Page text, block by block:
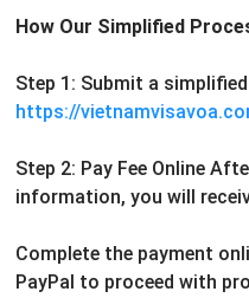
How Our Simplified
Step 1: Submit a
https://
Step 2: Pay Fee Online
information, you will
Complete the payment
PayPal to proceed with